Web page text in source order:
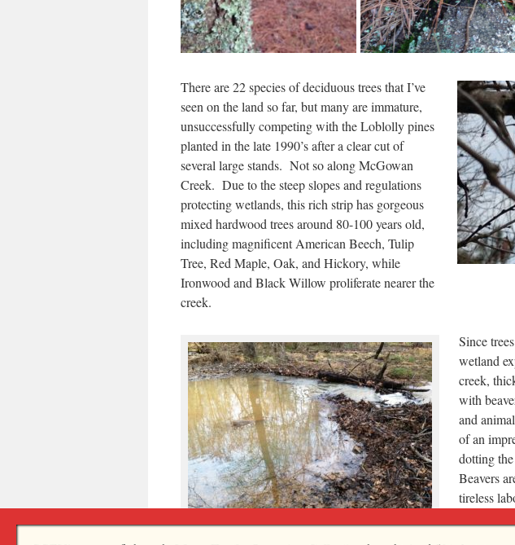
There are 22 species of deciduous trees that I’ve
seen on the land so far, but many are immature,
unsuccessfully competing with the Loblolly pines
planted in the late 1990’s after a clear cut of
several large stands. Not so along McGowan
Creek. Due to the steep slopes and regulations
protecting wetlands, this rich strip has gorgeous
mixed hardwood trees around 80-100 years old,
including magnificent American Beech, Tulip
Tree, Red Maple, Oak, and Hickory, while
Ironwood and Black Willow proliferate nearer the
creek.
Since
wetland
creek,
with
and
of an
dotting
Beavers
tireless